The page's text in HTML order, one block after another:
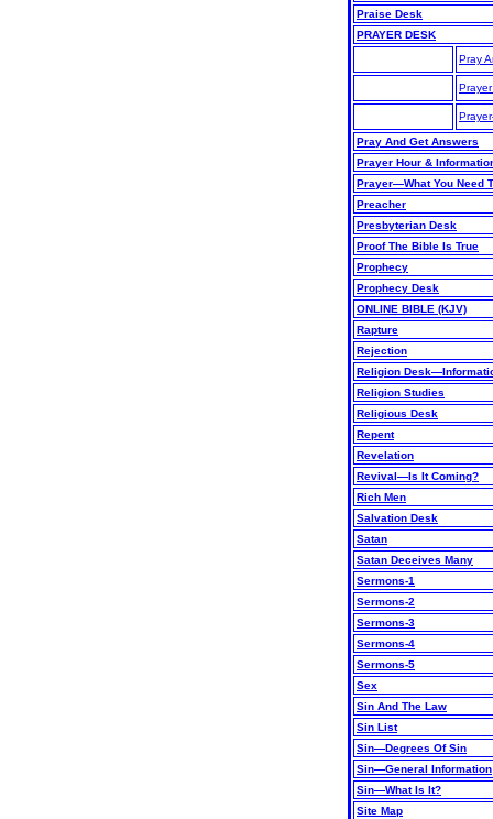
Praise Desk
PRAYER DESK
Pray
Pray And Get Answers
Prayer Hour &
Prayer—What You Need
Preacher
Presbyterian Desk
Proof The Bible Is True
Prophecy
Prophecy Desk
ONLINE BIBLE (KJV)
Rapture
Rejection
Religion
Religion Studies
Religious Desk
Repent
Revelation
Revival—Is It Coming?
Rich Men
Salvation Desk
Satan
Satan Deceives Many
Sermons-1
Sermons-2
Sermons-3
Sermons-4
Sermons-5
Sex
Sin And The Law
Sin List
Sin—Degrees Of Sin
Sin—General Information
Sin—What Is It?
Site Map